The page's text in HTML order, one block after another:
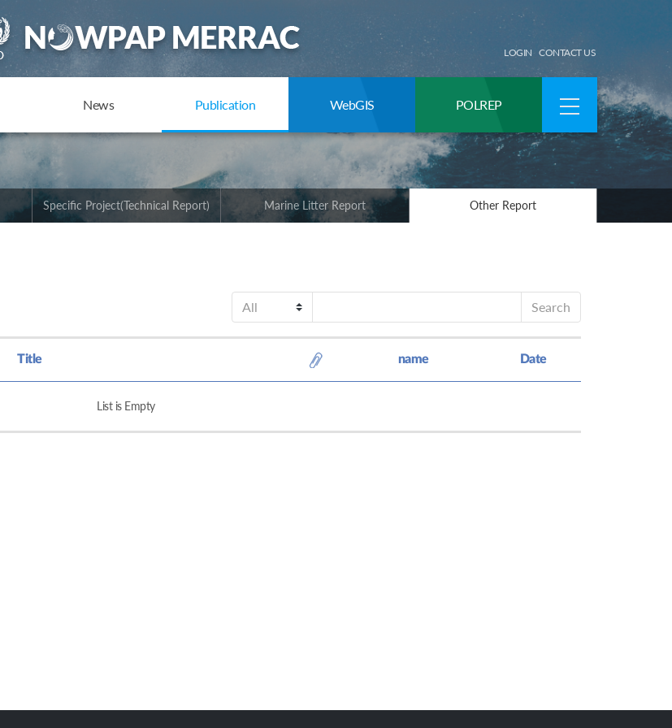
LOGIN CONTACT US
News Publication WebGIS POLREP
Specific Project(Technical Report) Marine Litter Report Other Report
Search
Title name Date
List is Empty